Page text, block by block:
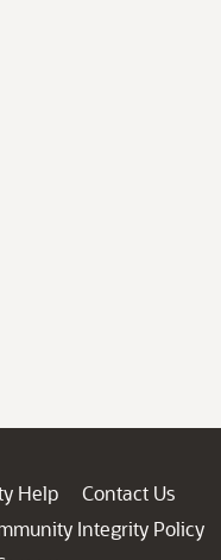
Help
Contact Us
Integrity Policy